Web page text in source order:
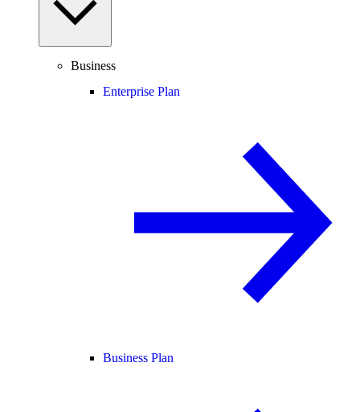
Business
Enterprise Plan
Business Plan